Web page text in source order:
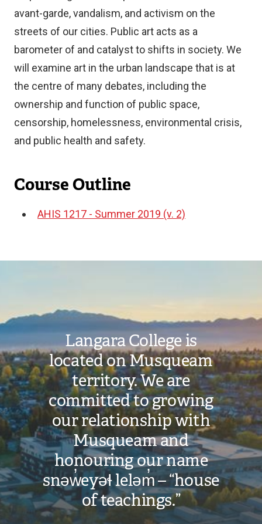
avant-garde, vandalism, and activism on the
streets of our cities. Public art acts as a
barometer of and catalyst to shifts in society. We
will examine art in the urban landscape that is at
the centre of many debates, including the
ownership and function of public space,
censorship, homelessness, environmental crisis,
and public health and safety.
Course Outline
AHIS 1217 - Summer 2019 (v. 2)
Langara College is
located on Musqueam
territory. We are
committed to growing
our relationship with
Musqueam and
honouring our name
snəw̓eyəɬ leləm̓ – “house
of teachings.”